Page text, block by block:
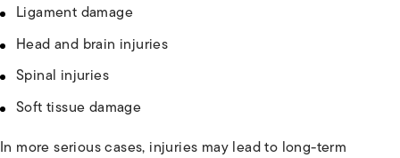
Ligament damage
Head and brain injuries
Spinal injuries
Soft tissue damage
In more serious cases, injuries may lead to long-term